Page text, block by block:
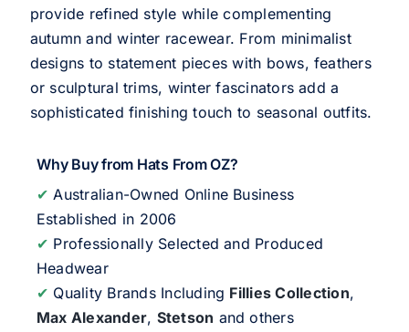
provide refined style while complementing
autumn and winter racewear. From minimalist
designs to statement pieces with bows, feathers
or sculptural trims, winter fascinators add a
sophisticated finishing touch to seasonal outfits.
Why Buy from Hats From OZ?
✔ Australian-Owned Online Business
Established in 2006
✔ Professionally Selected and Produced
Headwear
✔ Quality Brands Including Fillies Collection,
Max Alexander, Stetson and others